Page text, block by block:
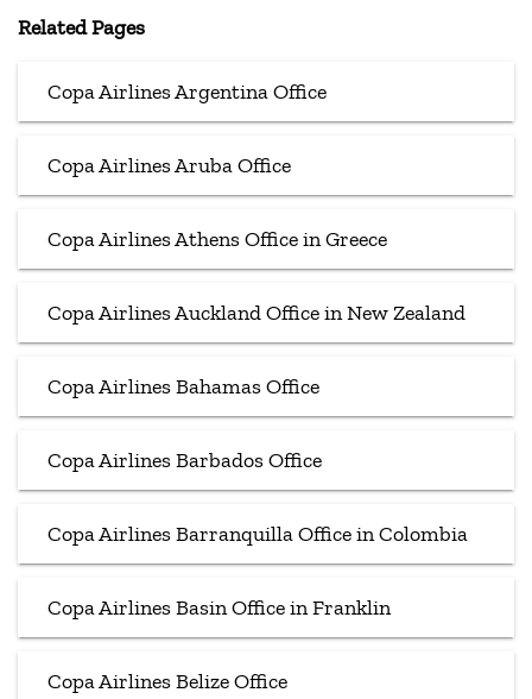
Related Pages
Copa Airlines Argentina Office
Copa Airlines Aruba Office
Copa Airlines Athens Office in Greece
Copa Airlines Auckland Office in New Zealand
Copa Airlines Bahamas Office
Copa Airlines Barbados Office
Copa Airlines Barranquilla Office in Colombia
Copa Airlines Basin Office in Franklin
Copa Airlines Belize Office